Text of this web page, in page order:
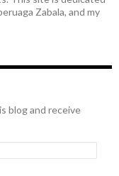
Zabala, and my
blog and receive